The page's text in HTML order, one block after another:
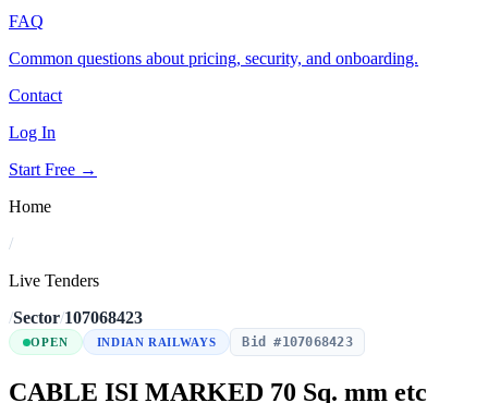
FAQ
Common questions about pricing, security, and onboarding.
Contact
Log In
Start Free →
Home
/
Live Tenders
/Sector/107068423
OPEN INDIAN RAILWAYS Bid #107068423
CABLE ISI MARKED 70 Sq. mm etc